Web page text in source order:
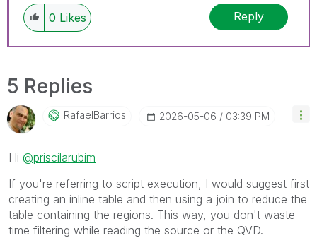
0 Likes Reply
5 Replies
RafaelBarrios ‎2026-05-06 03:39 PM
Hi @priscilarubim
If you're referring to script execution, I would suggest first
creating an inline table and then using a join to reduce the
table containing the regions. This way, you don't waste
time filtering while reading the source or the QVD.